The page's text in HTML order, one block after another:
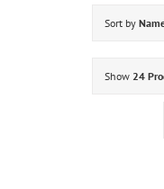
Sort by
Show 24